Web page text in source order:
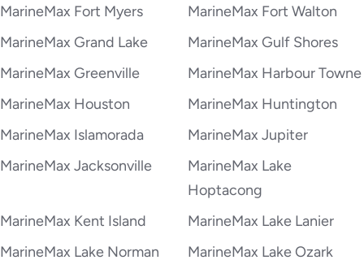
MarineMax Fort Myers
MarineMax Fort Walton
MarineMax Grand Lake
MarineMax Gulf Shores
MarineMax Greenville
MarineMax Harbour Towne
MarineMax Houston
MarineMax Huntington
MarineMax Islamorada
MarineMax Jupiter
MarineMax Jacksonville
MarineMax Lake
Hoptacong
MarineMax Kent Island
MarineMax Lake Lanier
MarineMax Lake Norman
MarineMax Lake Ozark